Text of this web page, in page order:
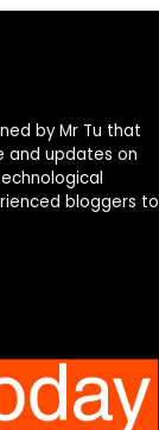
by Mr Tu that
and updates on
bloggers to